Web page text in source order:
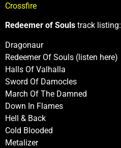
Crossfire
Redeemer of Souls track listing:
Dragonaur
Redeemer Of Souls (listen here)
Halls Of Valhalla
Sword Of Damocles
March Of The Damned
Down In Flames
Hell & Back
Cold Blooded
Metalizer